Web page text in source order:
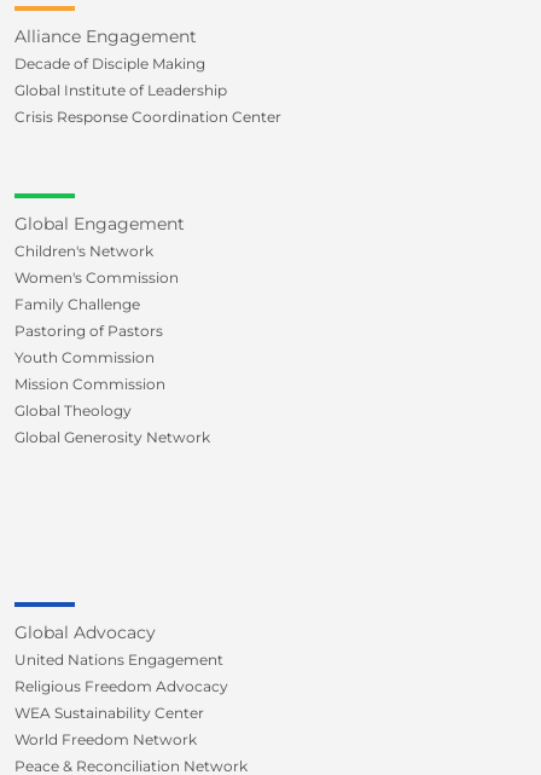
Alliance Engagement
Decade of Disciple Making
Global Institute of Leadership
Crisis Response Coordination Center
Global Engagement
Children's Network
Women's Commission
Family Challenge
Pastoring of Pastors
Youth Commission
Mission Commission
Global Theology
Global Generosity Network
Global Advocacy
United Nations Engagement
Religious Freedom Advocacy
WEA Sustainability Center
World Freedom Network
Peace & Reconciliation Network